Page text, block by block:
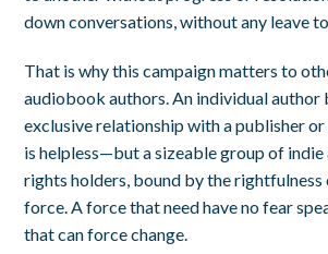
down conversations,without any leave
That is why this campaign matters to
audiobook authors. An individual author
exclusive relationship with a publisher
is helpless—but a sizeable group of
rights holders, bound by the rightfulness
force. A force that need have no fear
that can force change.